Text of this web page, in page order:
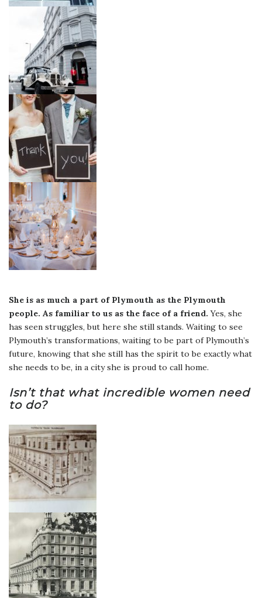
She is as much a part of Plymouth as the Plymouth
people. As familiar to us as the face of a friend.Yes, she
has seen struggles, but here she still stands. Waiting to see
Plymouth’s transformations, waiting to be part of Plymouth’s
future, knowing that she still has the spirit to be exactly what
she needs to be, in a city she is proud to call home.
Isn’t that what incredible women need
to do?